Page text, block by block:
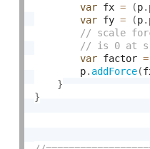
var fx = (p.
var fy = (p.
var factor =
        p
. addForce(
}
}